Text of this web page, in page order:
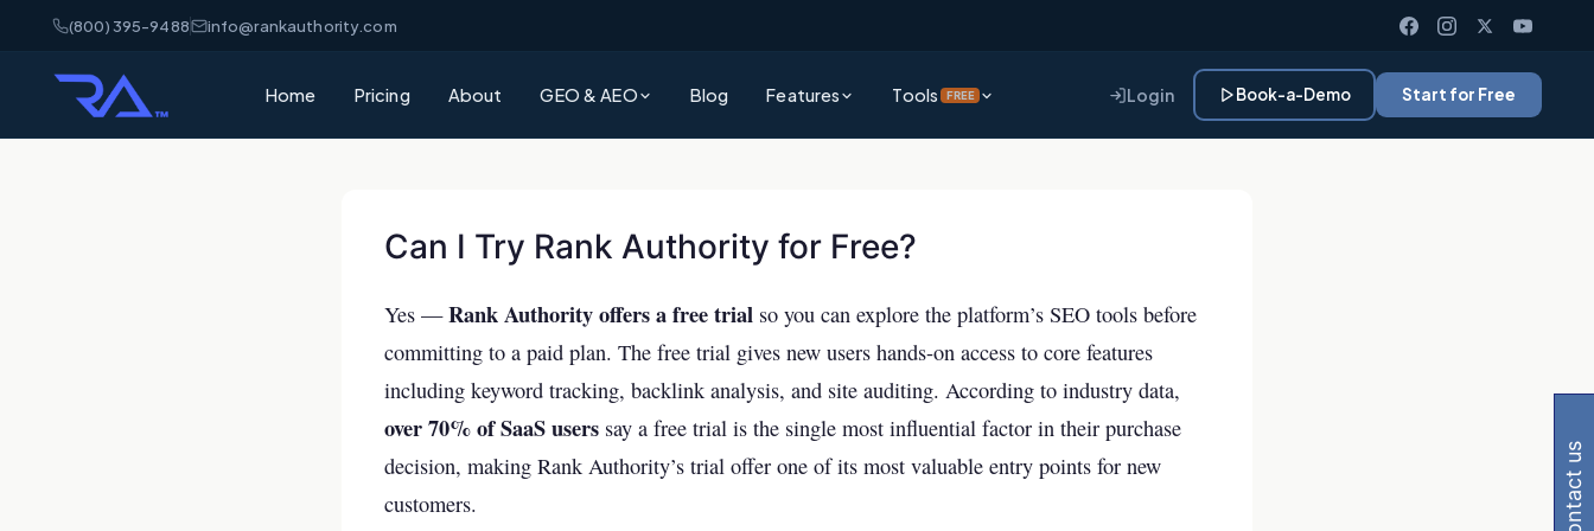
(800) 395-9488 info@rankauthority.com
Home Pricing About GEO & AEO
Understand Answer Engine Optimization and why it
matters for AI search
AI Visibility Explained
How AI platforms decide which brands to surface —
and how to win
SEO vs GEO vs AEO
What's the difference and which strategy should
Blog Features
Command Center
Competitor Intelligence
Track and outperform competitors across AI & traditional search
Keywords Intelligence
Tools FREE
Site Audit Checker
AI Visibility Checker
See how visible your business is across ChatGPT, Gemini, Perplexity
& more
Backlink Checker
Analyze your backlink profile instantly
Login Book-a-Demo Start for Free
Can I Try Rank Authority for Free?
Yes —Rank Authority offers a free trial so you can explore the platform’s SEO tools before
committing to a paid plan. The free trial gives new users hands-on access to core features
including keyword tracking, backlink analysis, and site auditing. According to industry data,
over 70% of SaaS users say a free trial is the single most influential factor in their purchase
decision, making Rank Authority’s trial offer one of its most valuable entry points for new
customers.
contact us